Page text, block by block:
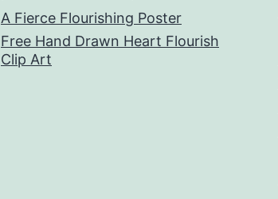
A Fierce Flourishing Poster
Free Hand Drawn Heart Flourish
Clip Art